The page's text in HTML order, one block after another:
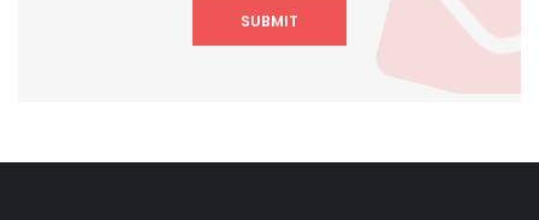
SUBMIT